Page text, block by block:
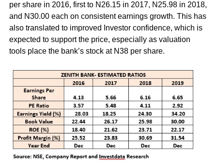
per share in 2016, first to N26.15 in 2017, N25.98 in 2018,
and N30.00 each on consistent earnings growth. This has
also translated to improved Investor confidence, which is
expected to support the price, especially as valuation
tools place the bank’s stock at N38 per share.